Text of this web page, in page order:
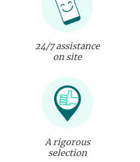
24/7 assistance
on site
A rigorous
selection